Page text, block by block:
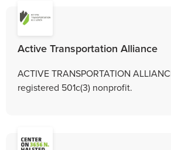
Active Transportation Alliance
ACTIVE TRANSPORTATION
registered 501c(3) nonprofit.